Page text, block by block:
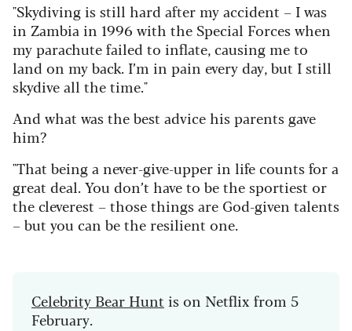
"Skydiving is still hard after my accident – I was
in Zambia in 1996 with the Special Forces when
my parachute failed to inflate, causing me to
land on my back. I’m in pain every day, but I still
skydive all the time."
And what was the best advice his parents gave
him?
"That being a never-give-upper in life counts for a
great deal. You don’t have to be the sportiest or
the cleverest – those things are God-given talents
– but you can be the resilient one.
Celebrity Bear Hunt is on Netflix from 5
February.